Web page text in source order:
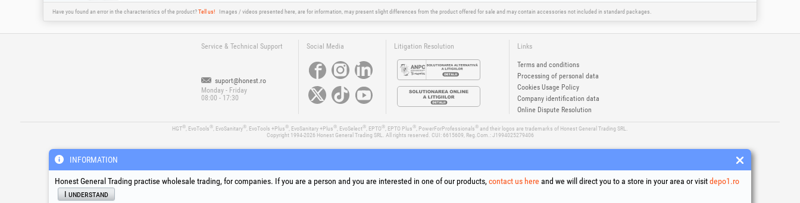
Have you found an error in the characteristics of the product?Tell us! Images / videos presented here, are for information, may present slight differences from the product offered for sale and may contain accessories not included in standard packages.
Service & Technical Support
suport@honest.ro
Monday - Friday
08:00 - 17:30
Social Media Litigation Resolution Links
Terms and conditions
Processing of personal data
Cookies Usage Policy
Company identification data
Online Dispute Resolution
HGT® , EvoTools® , EvoSanitary® , EvoTools +Plus® , EvoSanitary +Plus® , EvoSelect® , EPTO® , EPTO Plus® , PowerForProfessionals® and their logos are trademarks of Honest General Trading SRL.
Copyright 1994-2026Honest General Trading SRL. All rights reserved. CUI: 6615609, Reg.Com.: J1994025279406
INFORMATION
Honest General Trading practise wholesale trading, for companies. If you are a person and you are interested in one of our products, contact us here and we will direct you to a store in your area or visitdepo1.ro
I understand